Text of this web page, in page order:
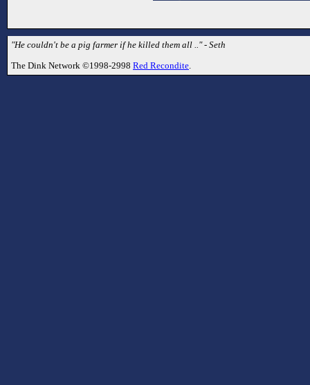
"He couldn't be a pig farmer if he killed them all .." - Seth
The Dink Network ©1998-2998 Red Recondite